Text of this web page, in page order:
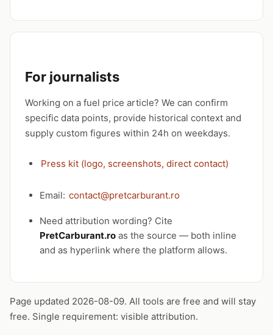
For journalists
Working on a fuel price article? We can confirm
specific data points, provide historical context and
supply custom figures within 24h on weekdays.
Press kit (logo, screenshots, direct contact)
Email: contact@pretcarburant.ro
Need attribution wording? Cite
PretCarburant.ro as the source — both inline
and as hyperlink where the platform allows.
Page updated 2026-08-09. All tools are free and will stay
free. Single requirement: visible attribution.